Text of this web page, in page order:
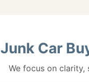
Junk Car
We focus on